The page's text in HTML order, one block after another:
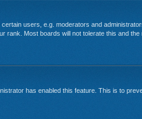
users, e.g. moderators and
Most boards will not tolerate this and
has enabled this feature. This is to